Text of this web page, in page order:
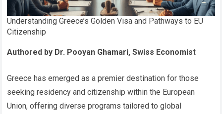
Understanding Greece’s Golden Visa and Pathways to EU
Citizenship
Authored by Dr. Pooyan Ghamari, Swiss Economist
Greece has emerged as a premier destination for those
seeking residency and citizenship within the European
Union, offering diverse programs tailored to global